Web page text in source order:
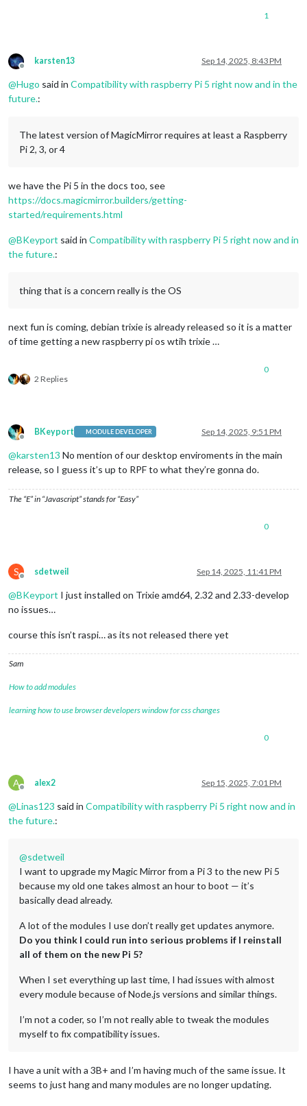
1
Offline
karsten13 Sep 14, 2025, 8:43 PM
@Hugo said in Compatibility with raspberry Pi 5 right now and in the
future.:
The latest version of MagicMirror requires at least a Raspberry
Pi 2, 3, or 4
we have the Pi 5 in the docs too, see
https://docs.magicmirror.builders/getting-
started/requirements.html
@BKeyport said in Compatibility with raspberry Pi 5 right now and in
the future.:
thing that is a concern really is the OS
next fun is coming, debian trixie is already released so it is a matter
of time getting a new raspberry pi os wtih trixie …
2 Replies
0
Offline
BKeyport MODULE DEVELOPER Sep 14, 2025, 9:51 PM
@karsten13 No mention of our desktop enviroments in the main
release, so I guess it’s up to RPF to what they’re gonna do.
The “E” in “Javascript” stands for “Easy”
0
S
Offline
sdetweil Sep 14, 2025, 11:41 PM
@BKeyport I just installed on Trixie amd64, 2.32 and 2.33-develop
no issues…
course this isn’t raspi… as its not released there yet
Sam
How to add modules
learning how to use browser developers window for css changes
0
A
Offline
alex2 Sep 15, 2025, 7:01 PM
@Linas123 said in Compatibility with raspberry Pi 5 right now and in
the future.:
@sdetweil
I want to upgrade my Magic Mirror from a Pi 3 to the new Pi 5
because my old one takes almost an hour to boot — it’s
basically dead already.
A lot of the modules I use don’t really get updates anymore.
Do you think I could run into serious problems if I reinstall
all of them on the new Pi 5?
When I set everything up last time, I had issues with almost
every module because of Node.js versions and similar things.
I’m not a coder, so I’m not really able to tweak the modules
myself to fix compatibility issues.
I have a unit with a 3B+ and I’m having much of the same issue. It
seems to just hang and many modules are no longer updating.